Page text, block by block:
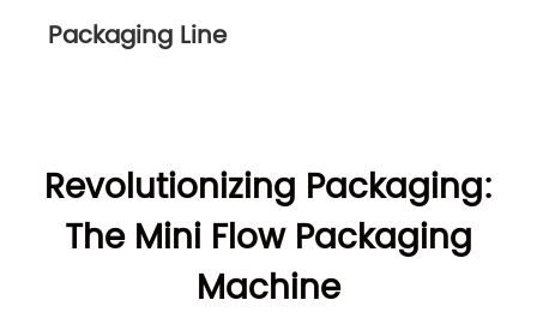
Packaging Line
Revolutionizing Packaging:
The Mini Flow Packaging
Machine